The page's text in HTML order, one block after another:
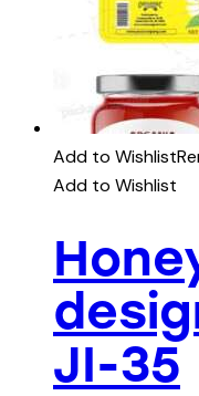
Add to Wishlist
Add to Wishlist
JI-35